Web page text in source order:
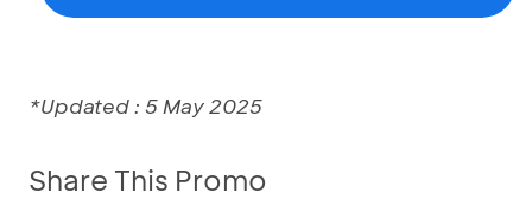
*Updated : 5 May 2025
Share This Promo